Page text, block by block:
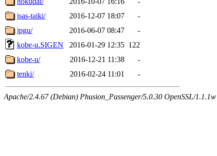
isas-taiki/
2016-12-07 18:07
-
jpgu/
2016-06-07 08:47
-
kobe-u.SIGEN
2016-01-29 12:35 122
kobe-u/
2016-12-21 11:38
-
tenki/
2016-02-24 11:01 -
Apache/2.4.67 (Debian) Phusion_Passenger/5.0.30 OpenSSL/